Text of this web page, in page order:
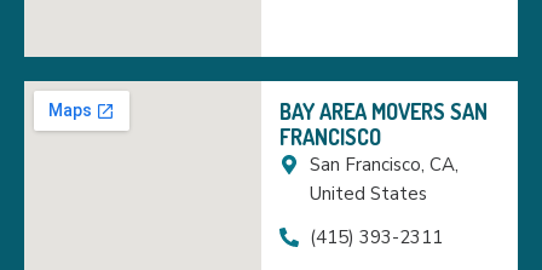
BAY AREA MOVERS SAN
FRANCISCO
San Francisco, CA,
United States
(415) 393-2311